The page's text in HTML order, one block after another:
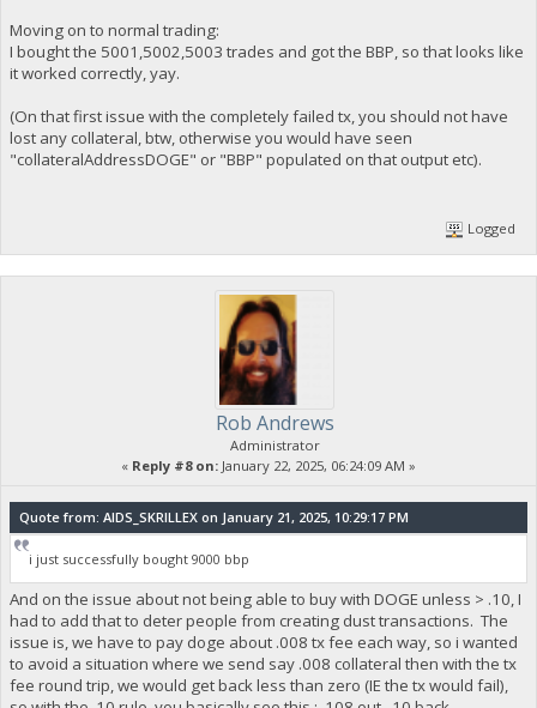
Moving on to normal trading:
I bought the 5001,5002,5003 trades and got the BBP, so that looks like
it worked correctly, yay.
(On that first issue with the completely failed tx, you should not have
lost any collateral, btw, otherwise you would have seen
"collateralAddressDOGE" or "BBP" populated on that output etc).
Logged
Rob Andrews
Administrator
« Reply #8 on: January 22, 2025, 06:24:09 AM »
Quote from: AIDS_SKRILLEX on January 21, 2025, 10:29:17 PM
i just successfully bought 9000 bbp
And on the issue about not being able to buy with DOGE unless > .10, I
had to add that to deter people from creating dust transactions. The
issue is, we have to pay doge about .008 tx fee each way, so i wanted
to avoid a situation where we send say .008 collateral then with the tx
fee round trip, we would get back less than zero (IE the tx would fail),